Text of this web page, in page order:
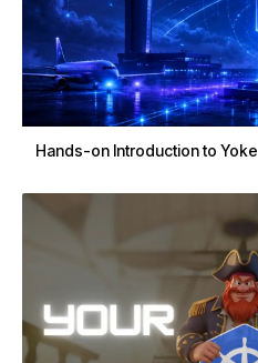
Hands-on Introduction to Yoke